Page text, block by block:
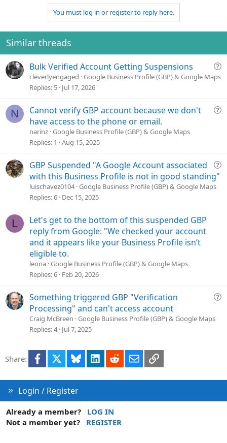
:
v
o
t
w
n
v
t
e
You must log in or register to reply here.
Similar threads
Q
t
Bulk Verified Account Getting Suspensions
cleverlyengaged Google Business Profile (GBP) & Google Maps
Replies 5 Jul 17, 2026
N
Q
i
Cannot verify GBP account because we don't
have access to the phone or email.
narinz Google Business Profile (GBP) & Google Maps
Replies 1 Aug 15, 2025
Q
GBP Suspended "A Google Account associated
with this Business Profile is not in good standing"
luischavez0104 Google Business Profile (GBP) & Google Maps
Replies 6 Dec 15, 2025
L
Let's get to the bottom of this suspended GBP
reply from Google: "We checked your account
and it appears like your Business Profile isn’t
eligible to.
leona Google Business Profile (GBP) & Google Maps
Replies 6 Feb 20, 2026
Q
Something triggered GBP "Verification
Processing" and can't access account
Craig McBreen Google Business Profile (GBP) & Google Maps
Replies 4 Jul 7, 2025
Share: Facebook Bluesky LinkedInRedditEmailLink
Login / Register
Already a member?
LOG IN
Not a member yet?
REGISTER